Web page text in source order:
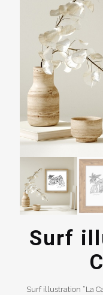
Surf
Surf illustration “La